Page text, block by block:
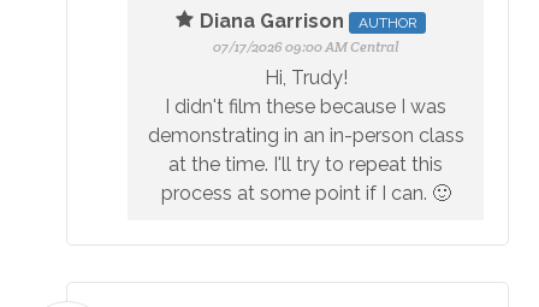
Diana Garrison AUTHOR
07/17/2026 09:00 AM Central
Hi, Trudy!
I didn't film these because I was
demonstrating in an in-person class
at the time. I'll try to repeat this
process at some point if I can. 🙂